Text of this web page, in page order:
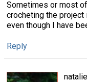
Sometimes or most
crocheting the
even though I have
Reply